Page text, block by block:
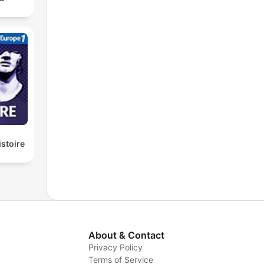
About & Contact
Privacy Policy
Terms of Service